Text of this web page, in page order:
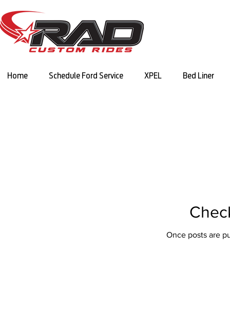
Home Schedule Ford Service XPEL Bed Liner
Once posts are